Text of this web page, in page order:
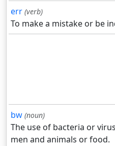
err (verb)
To make a mistake or be
bw (noun)
The use of bacteria or
men and animals or food.